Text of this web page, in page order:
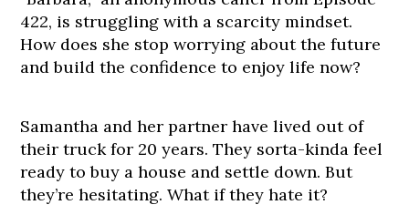
422, is struggling with a scarcity mindset.
How does she stop worrying about the future
and build the confidence to enjoy life now?
Samantha and her partner have lived out of
their truck for 20 years. They sorta-kinda feel
ready to buy a house and settle down. But
they’re hesitating. What if they hate it?